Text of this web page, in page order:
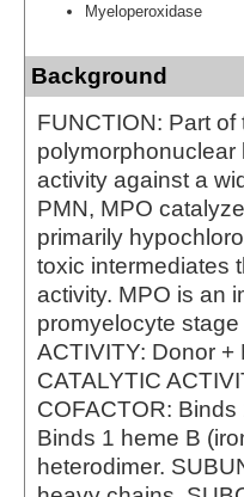
Myeloperoxidase
Background
FUNCTION: Part
polymorphonuclear
activity against a
PMN, MPO
primarily
toxic intermediates
activity. MPO is an
promyelocyte
ACTIVITY: Donor
CATALYTIC
COFACTOR:
Binds 1 heme B
heterodimer.